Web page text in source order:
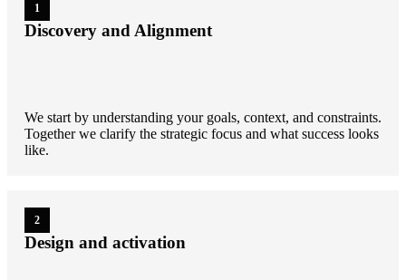
1
Discovery and Alignment
We start by understanding your goals, context, and constraints.
Together we clarify the strategic focus and what success looks
like.
2
Design and activation